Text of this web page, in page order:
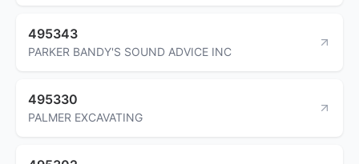
495343
PARKER BANDY'S SOUND ADVICE INC
495330
PALMER EXCAVATING